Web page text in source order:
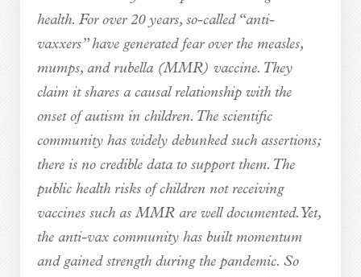
health. For over 20 years, so-called “anti-
vaxxers” have generated fear over the measles,
mumps, and rubella (MMR) vaccine. They
claim it shares a causal relationship with the
onset of autism in children. The scientific
community has widely debunked such assertions;
there is no credible data to support them. The
public health risks of children not receiving
vaccines such as MMR are well documented. Yet,
the anti-vax community has built momentum
and gained strength during the pandemic. So